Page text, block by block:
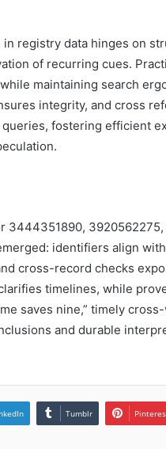
registry data hinges on
of recurring cues.
maintaining search
integrity, and cross
fostering efficient
3444351890,
identifiers align
cross-record checks
timelines, while
saves nine,” timely
and durable
Tumblr